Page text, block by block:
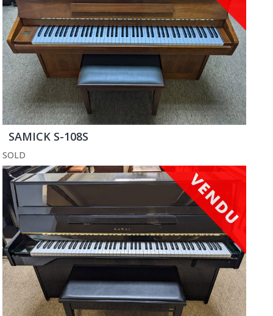
SAMICK S-108S
SOLD